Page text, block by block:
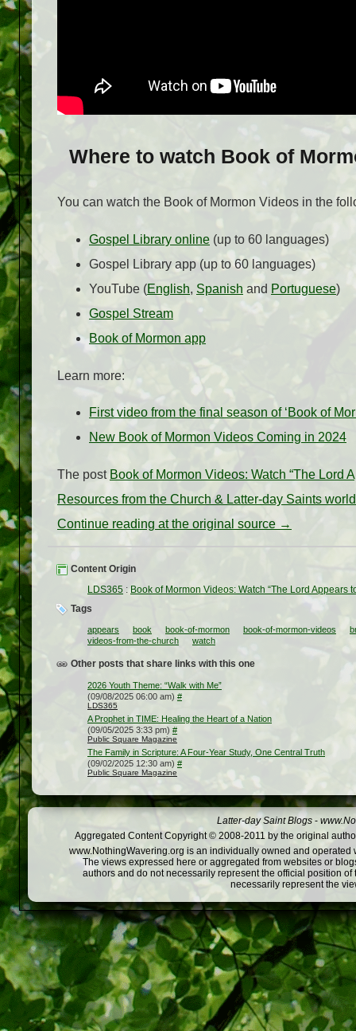
Where to watch Book of
You can watch the Book of Mormon Videos in the
Gospel Library online (up to 60 languages)
Gospel Library app (up to 60 languages)
YouTube (English, Spanish and Portuguese)
Gospel Stream
Book of Mormon app
Learn more:
First video from the final season of ‘Book of
New Book of Mormon Videos Coming in 2024
The post Book of Mormon Videos: Watch “The Lord
Resources from the Church & Latter-day Saints
Continue reading at the original source →
Content Origin
LDS365 : Book of Mormon Videos: Watch “The Lord Appears
Tags
appears book book-of-mormon book-of-mormon-videos
videos-from-the-church
watch
Other posts that share links with this one
2026 Youth Theme: “Walk with Me”
(09/08/2025 06:00 am) #
LDS365
A Prophet in TIME: Healing the Heart of a Nation
(09/05/2025 3:33 pm) #
Public Square Magazine
The Family in Scripture: A Four-Year Study, One Central Truth
(09/02/2025 12:30 am) #
Public Square Magazine
Latter-day Saint Blogs -
Aggregated Content Copyright © 2008-2011 by the original
www.NothingWavering.org is an individually owned and
The views expressed here or aggregated from websites or
authors and do not necessarily represent the official position
necessarily represent the